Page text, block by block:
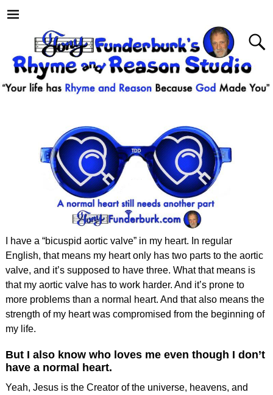
I have a “bicuspid aortic valve” in my heart. In regular
English, that means my heart only has two parts to the aortic
valve, and it’s supposed to have three. What that means is
that my aortic valve has to work harder. And it’s prone to
more problems than a normal heart. And that also means the
strength of my heart was compromised from the beginning of
my life.
But I also know who loves me even though I don’t
have a normal heart.
Yeah, Jesus is the Creator of the universe, heavens, and